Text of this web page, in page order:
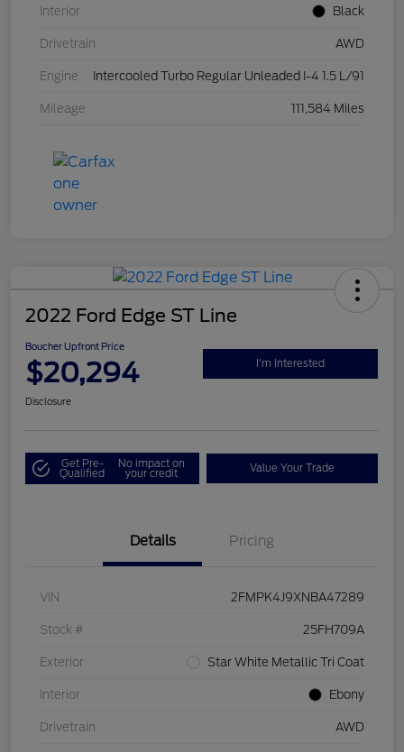
Interior Black
Drivetrain AWD
Engine Intercooled Turbo Regular Unleaded I-4 1.5 L/91
Mileage 111,584 Miles
2022 Ford Edge ST Line
Boucher Upfront Price
$20,294 I'm Interested
Disclosure
Get Pre-
Qualified
No impact on
your credit Value Your Trade
Details Pricing
VIN 2FMPK4J9XNBA47289
Stock # 25FH709A
Exterior Star White Metallic Tri Coat
Interior Ebony
Drivetrain AWD